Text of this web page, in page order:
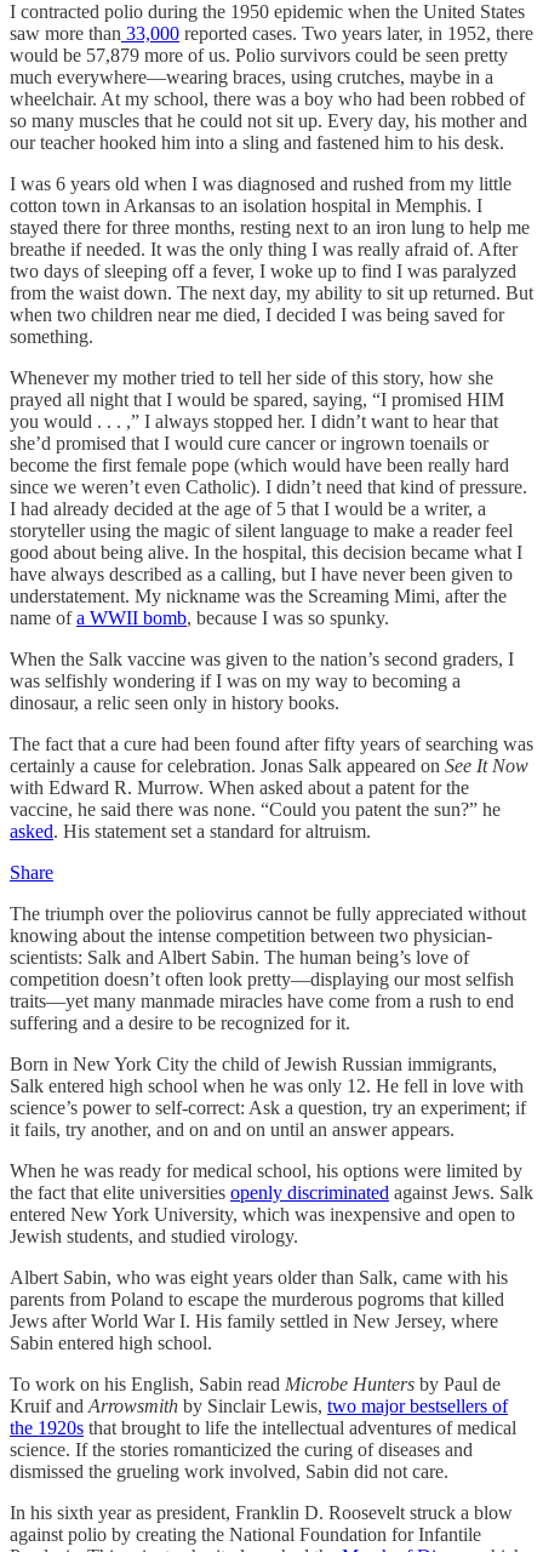
I contracted polio during the 1950 epidemic when the United States
saw more than 33,000 reported cases. Two years later, in 1952, there
would be 57,879 more of us. Polio survivors could be seen pretty
much everywhere—wearing braces, using crutches, maybe in a
wheelchair. At my school, there was a boy who had been robbed of
so many muscles that he could not sit up. Every day, his mother and
our teacher hooked him into a sling and fastened him to his desk.
I was 6 years old when I was diagnosed and rushed from my little
cotton town in Arkansas to an isolation hospital in Memphis. I
stayed there for three months, resting next to an iron lung to help me
breathe if needed. It was the only thing I was really afraid of. After
two days of sleeping off a fever, I woke up to find I was paralyzed
from the waist down. The next day, my ability to sit up returned. But
when two children near me died, I decided I was being saved for
something.
Whenever my mother tried to tell her side of this story, how she
prayed all night that I would be spared, saying, “I promised HIM
you would . . . ,” I always stopped her. I didn’t want to hear that
she’d promised that I would cure cancer or ingrown toenails or
become the first female pope (which would have been really hard
since we weren’t even Catholic). I didn’t need that kind of pressure.
I had already decided at the age of 5 that I would be a writer, a
storyteller using the magic of silent language to make a reader feel
good about being alive. In the hospital, this decision became what I
have always described as a calling, but I have never been given to
understatement. My nickname was the Screaming Mimi, after the
name ofa WWII bomb, because I was so spunky.
When the Salk vaccine was given to the nation’s second graders, I
was selfishly wondering if I was on my way to becoming a
dinosaur, a relic seen only in history books.
The fact that a cure had been found after fifty years of searching was
certainly a cause for celebration. Jonas Salk appeared on See It Now
with Edward R. Murrow. When asked about a patent for the
vaccine, he said there was none. “Could you patent the sun?” he
asked. His statement set a standard for altruism.
Share
The triumph over the poliovirus cannot be fully appreciated without
knowing about the intense competition between two physician-
scientists: Salk and Albert Sabin. The human being’s love of
competition doesn’t often look pretty—displaying our most selfish
traits—yet many manmade miracles have come from a rush to end
suffering and a desire to be recognized for it.
Born in New York City the child of Jewish Russian immigrants,
Salk entered high school when he was only 12. He fell in love with
science’s power to self-correct: Ask a question, try an experiment; if
it fails, try another, and on and on until an answer appears.
When he was ready for medical school, his options were limited by
the fact that elite universities openly discriminated against Jews. Salk
entered New York University, which was inexpensive and open to
Jewish students, and studied virology.
Albert Sabin, who was eight years older than Salk, came with his
parents from Poland to escape the murderous pogroms that killed
Jews after World War I. His family settled in New Jersey, where
Sabin entered high school.
To work on his English, Sabin read Microbe Hunters by Paul de
Kruif and Arrowsmith by Sinclair Lewis, two major bestsellers of
the 1920s that brought to life the intellectual adventures of medical
science. If the stories romanticized the curing of diseases and
dismissed the grueling work involved, Sabin did not care.
In his sixth year as president, Franklin D. Roosevelt struck a blow
against polio by creating the National Foundation for Infantile